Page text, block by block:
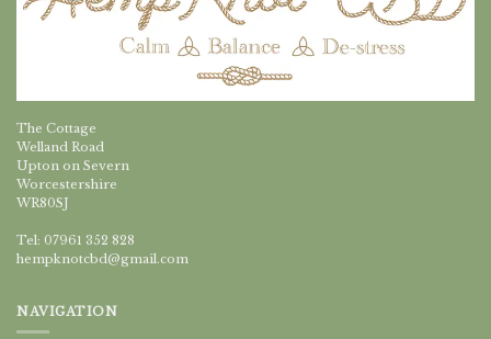
The Cottage
Welland Road
Upton on Severn
Worcestershire
WR80SJ
Tel: 07961 352 828
hempknotcbd@gmail.com
NAVIGATION